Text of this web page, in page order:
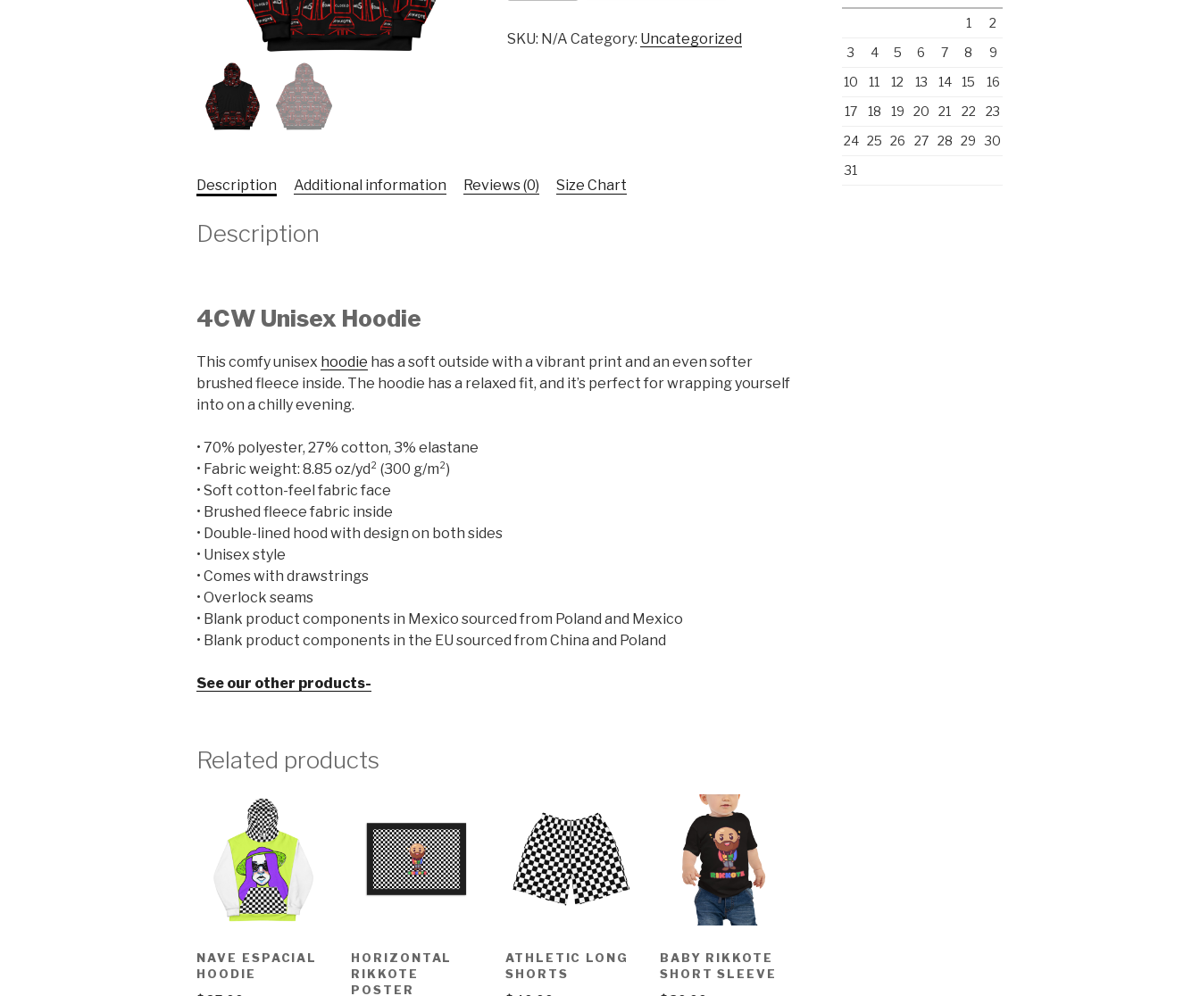
SKU: N/A Category: Uncategorized
Description Additional information Reviews (0) Size Chart
Description
4CW Unisex Hoodie
This comfy unisex hoodie has a soft outside with a vibrant print and an even softer
brushed fleece inside. The hoodie has a relaxed fit, and it’s perfect for wrapping yourself
into on a chilly evening.
• 70% polyester, 27% cotton, 3% elastane
• Fabric weight: 8.85 oz/yd² (300 g/m²)
• Soft cotton-feel fabric face
• Brushed fleece fabric inside
• Double-lined hood with design on both sides
• Unisex style
• Comes with drawstrings
• Overlock seams
• Blank product components in Mexico sourced from Poland and Mexico
• Blank product components in the EU sourced from China and Poland
See our other products-
Related products
NAVE ESPACIAL
HOODIE
HORIZONTAL
RIKKOTE
POSTER
ATHLETIC LONG
SHORTS
BABY RIKKOTE
SHORT SLEEVE
1
2
3
4 5 6 7 8
9
10
11 12 13 14 15
16
17
18 19 20 21 22
23
24 25 26 27 28 29
30
31